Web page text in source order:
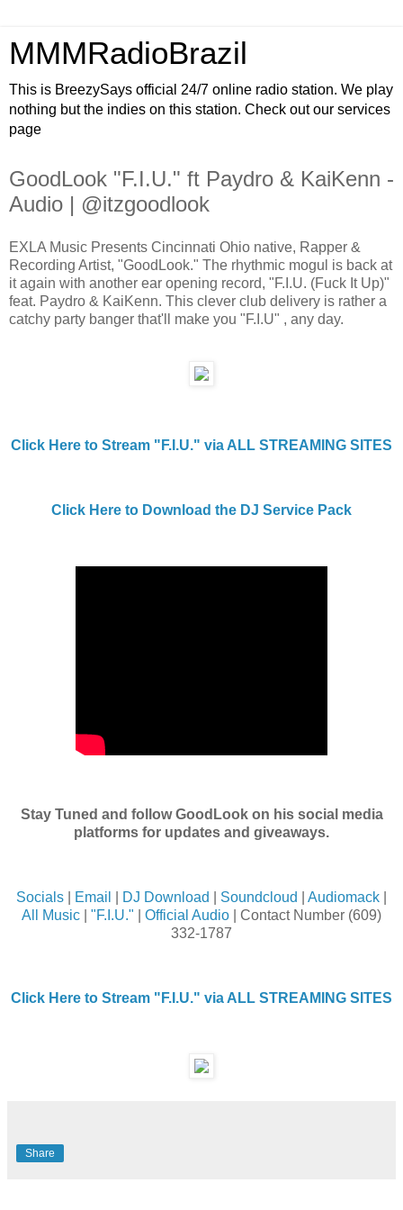
MMMRadioBrazil
This is BreezySays official 24/7 online radio station. We play
nothing but the indies on this station. Check out our services
page
GoodLook "F.I.U." ft Paydro & KaiKenn -
Audio | @itzgoodlook
EXLA Music Presents Cincinnati Ohio native, Rapper &
Recording Artist, "GoodLook." The rhythmic mogul is back at
it again with another ear opening record, "F.I.U. (Fuck It Up)"
feat. Paydro & KaiKenn. This clever club delivery is rather a
catchy party banger that'll make you "F.I.U" , any day.
Click Here to Stream "F.I.U." via ALL STREAMING SITES
Click Here to Download the DJ Service Pack
Stay Tuned and follow GoodLook on his social media
platforms for updates and giveaways.
Socials Email DJ Download Soundcloud Audiomack
All Music
"F.I.U." Official Audio | Contact Number (609)
332-1787
Click Here to Stream "F.I.U." via ALL STREAMING SITES
Share